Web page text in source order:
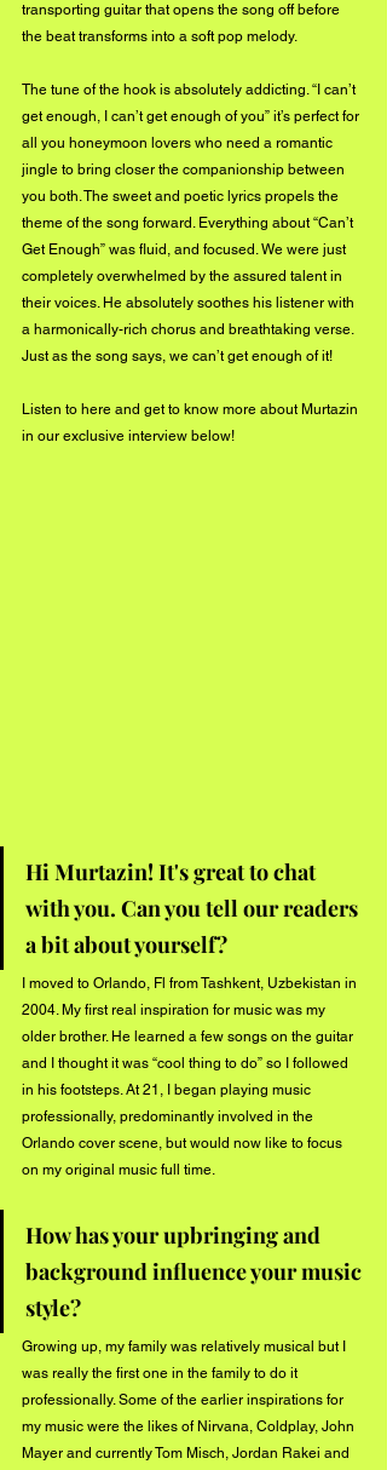
transporting guitar that opens the song off before
the beat transforms into a soft pop melody.
The tune of the hook is absolutely addicting. “I can’t
get enough, I can’t get enough of you” it’s perfect for
all you honeymoon lovers who need a romantic
jingle to bring closer the companionship between
you both. The sweet and poetic lyrics propels the
theme of the song forward. Everything about “Can’t
Get Enough” was fluid, and focused. We were just
completely overwhelmed by the assured talent in
their voices. He absolutely soothes his listener with
a harmonically-rich chorus and breathtaking verse.
Just as the song says, we can’t get enough of it!
Listen to here and get to know more about Murtazin
in our exclusive interview below!
Hi Murtazin! It's great to chat
with you. Can you tell our readers
a bit about yourself?
I moved to Orlando, Fl from Tashkent, Uzbekistan in
2004. My first real inspiration for music was my
older brother. He learned a few songs on the guitar
and I thought it was “cool thing to do” so I followed
in his footsteps. At 21, I began playing music
professionally, predominantly involved in the
Orlando cover scene, but would now like to focus
on my original music full time.
How has your upbringing and
background influence your music
style?
Growing up, my family was relatively musical but I
was really the first one in the family to do it
professionally. Some of the earlier inspirations for
my music were the likes of Nirvana, Coldplay, John
Mayer and currently Tom Misch, Jordan Rakei and